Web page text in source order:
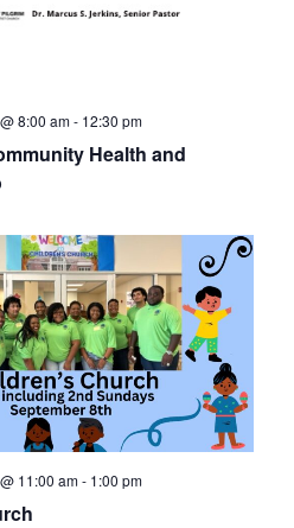
Health and
8:00 am- 12:30 pm
11:00 am- 1:00 pm